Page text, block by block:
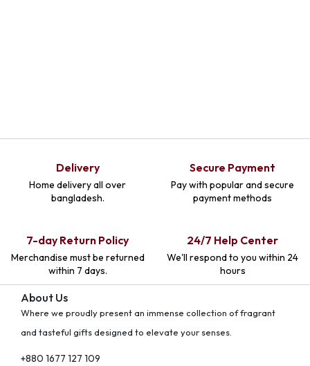
Delivery
Home delivery all over
bangladesh.
Secure Payment
Pay with popular and secure
payment methods
7-day Return Policy
Merchandise must be returned
within 7 days.
24/7 Help Center
We'll respond to you within 24
hours
About Us
Where we proudly present an immense collection of fragrant
and tasteful gifts designed to elevate your senses.
+880 1677 127 109